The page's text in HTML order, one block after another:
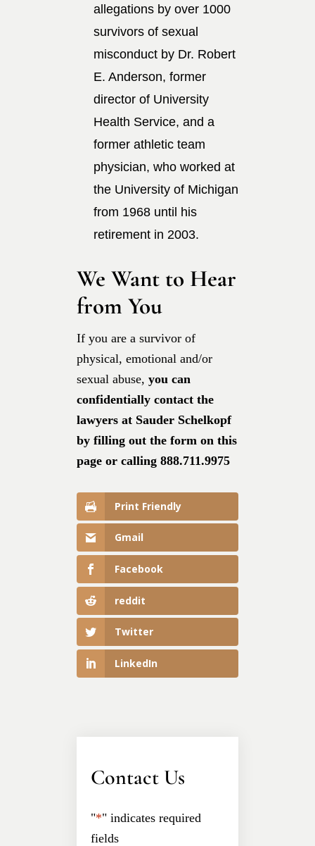
allegations by over 1000
survivors of sexual
misconduct by Dr. Robert
E. Anderson, former
director of University
Health Service, and a
former athletic team
physician, who worked at
the University of Michigan
from 1968 until his
retirement in 2003.
We Want to Hear
from You
If you are a survivor of
physical, emotional and/or
sexual abuse, you can
confidentially contact the
lawyers at Sauder Schelkopf
by filling out the form on this
page or calling 888.711.9975
Print Friendly
Gmail
Facebook
reddit
Twitter
LinkedIn
Contact Us
"*" indicates required
fields